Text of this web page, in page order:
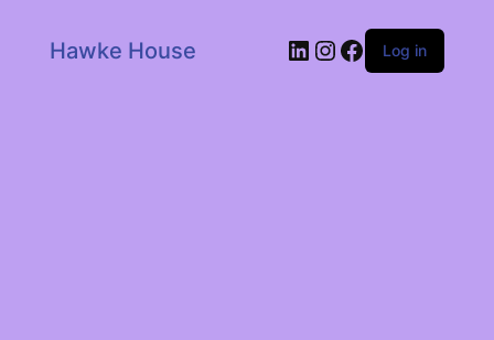
Hawke House LinkedIn
Instagram
Facebook
Log in